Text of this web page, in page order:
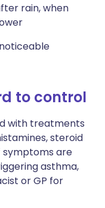
rain, when
to control
with treatments
steroid
symptoms are
asthma,
or GP for